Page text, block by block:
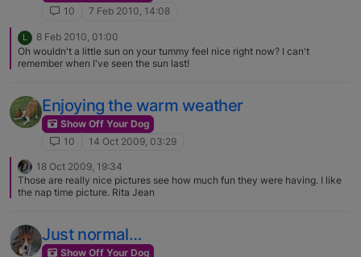
10
7 Feb 2010, 14:08
L
8 Feb 2010, 01:00
Oh wouldn't a little sun on your tummy feel nice right now? I can't
remember when I've seen the sun last!
Enjoying the warm weather
Show Off Your Dog
10
14 Oct 2009, 03:29
18 Oct 2009, 19:34
Those are really nice pictures see how much fun they were having. I like
the nap time picture. Rita Jean
Just normal…
Show Off Your Dog